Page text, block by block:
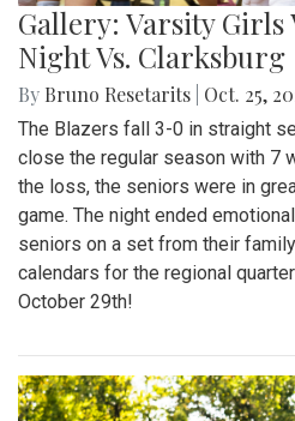
Gallery: Varsity
Night Vs. Clarksburg
By Bruno Resetarits Oct. 25,
The Blazers fall 3-0 in straight
close the regular season with 7
the loss, the seniors were in
game. The night ended
seniors on a set from their
calendars for the regional
October 29th!